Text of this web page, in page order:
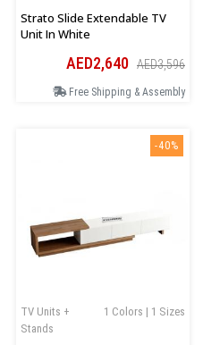
Strato Slide Extendable TV
Unit In White
AED2,640 AED3,596
Free Shipping & Assembly
-40%
1 Colors | 1 Sizes
TV Units +
Stands